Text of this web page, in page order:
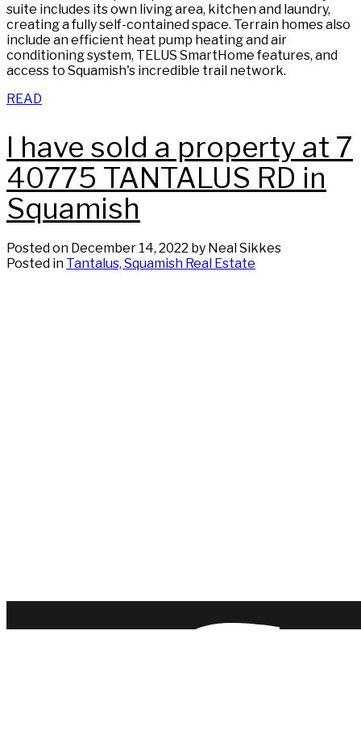
suite includes its own living area, kitchen and laundry,
creating a fully self-contained space. Terrain homes also
include an efficient heat pump heating and air
conditioning system, TELUS SmartHome features, and
access to Squamish's incredible trail network.
READ
I have sold a property at 7
40775 TANTALUS RD in
Squamish
Posted on December 14, 2022 by Neal Sikkes
Posted in Tantalus, Squamish Real Estate